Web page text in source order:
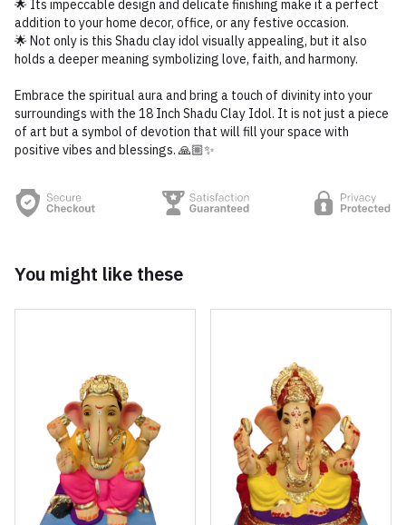
🌟 Its impeccable design and delicate finishing make it a perfect
addition to your home decor, office, or any festive occasion.
🌟 Not only is this Shadu clay idol visually appealing, but it also
holds a deeper meaning symbolizing love, faith, and harmony.
Embrace the spiritual aura and bring a touch of divinity into your
surroundings with the 18 Inch Shadu Clay Idol. It is not just a piece
of art but a symbol of devotion that will fill your space with
positive vibes and blessings. 🙏🏼✨
You might like these